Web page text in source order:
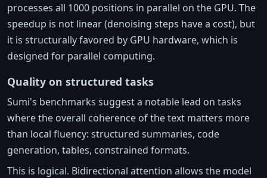
processes all 1000 positions in parallel on the GPU. The
speedup is not linear (denoising steps have a cost), but
it is structurally favored by GPU hardware, which is
designed for parallel computing.
Quality on structured tasks
Sumi's benchmarks suggest a notable lead on tasks
where the overall coherence of the text matters more
than local fluency: structured summaries, code
generation, tables, constrained formats.
This is logical. Bidirectional attention allows the model